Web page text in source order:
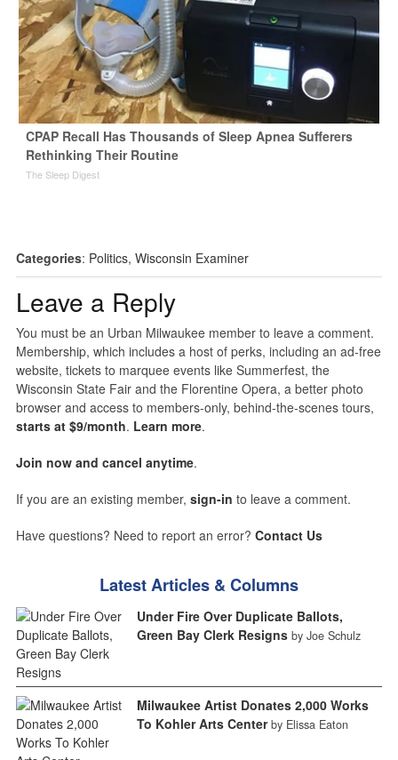
CPAP Recall Has Thousands of Sleep Apnea Sufferers
Rethinking Their Routine
The Sleep Digest
Categories: Politics, Wisconsin Examiner
Leave a Reply
You must be an Urban Milwaukee member to leave a comment.
Membership, which includes a host of perks, including an ad-free
website, tickets to marquee events like Summerfest, the
Wisconsin State Fair and the Florentine Opera, a better photo
browser and access to members-only, behind-the-scenes tours,
starts at $9/month. Learn more.
Join now and cancel anytime.
If you are an existing member, sign-in to leave a comment.
Have questions? Need to report an error? Contact Us
Latest Articles & Columns
Under Fire Over Duplicate Ballots,
Green Bay Clerk Resigns by Joe Schulz
Milwaukee Artist Donates 2,000 Works
To Kohler Arts Center by Elissa Eaton